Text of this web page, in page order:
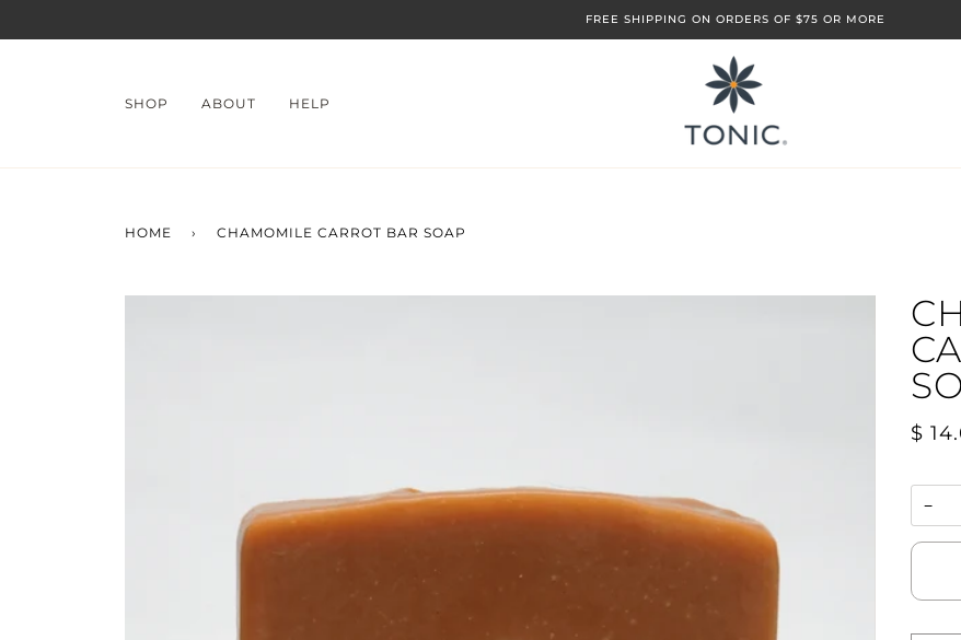
to
FREE SHIPPING ON ORDERS OF $75 OR MORE
SHOP ABOUT HELP
HOME › CHAMOMILE CARROT BAR SOAP
$
−